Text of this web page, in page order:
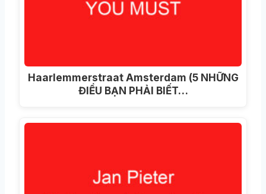
Haarlemmerstraat Amsterdam (5 NHỮNG
ĐIỀU BẠN PHẢI BIẾT…